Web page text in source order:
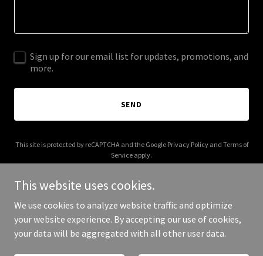
Sign up for our email list for updates, promotions, and
more.
SEND
This site is protected by reCAPTCHA and the Google Privacy Policyand Terms of
Service apply.
Copyright © 2025 pame.world - All Rights Reserved.
This website uses cookies.
We use cookies to analyze website traffic and optimize
your website experience. By accepting our use of cookies,
your data will be aggregated with all other user data.